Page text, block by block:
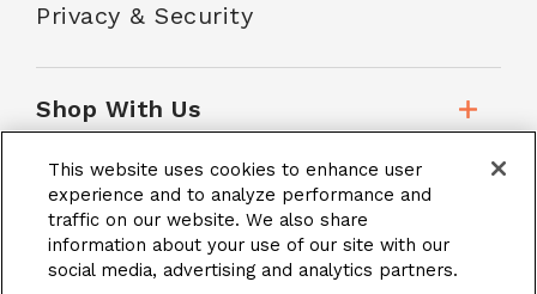
Privacy & Security
Shop With Us
Customer Service
School Accounts
This website uses cookies to enhance user
experience and to analyze performance and
traffic on our website. We also share
information about your use of our site with our
social media, advertising and analytics partners.